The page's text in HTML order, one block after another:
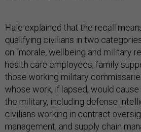
Hale explained that the recall
qualifying civilians in two
on “morale, wellbeing and military
health care employees, family
those working military
whose work, if lapsed, would
the military, including defense
civilians working in contract
management, and supply chain